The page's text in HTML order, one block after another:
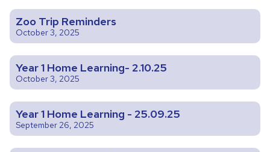
Zoo Trip Reminders
October 3, 2025
Year 1 Home Learning- 2.10.25
October 3, 2025
Year 1 Home Learning - 25.09.25
September 26, 2025